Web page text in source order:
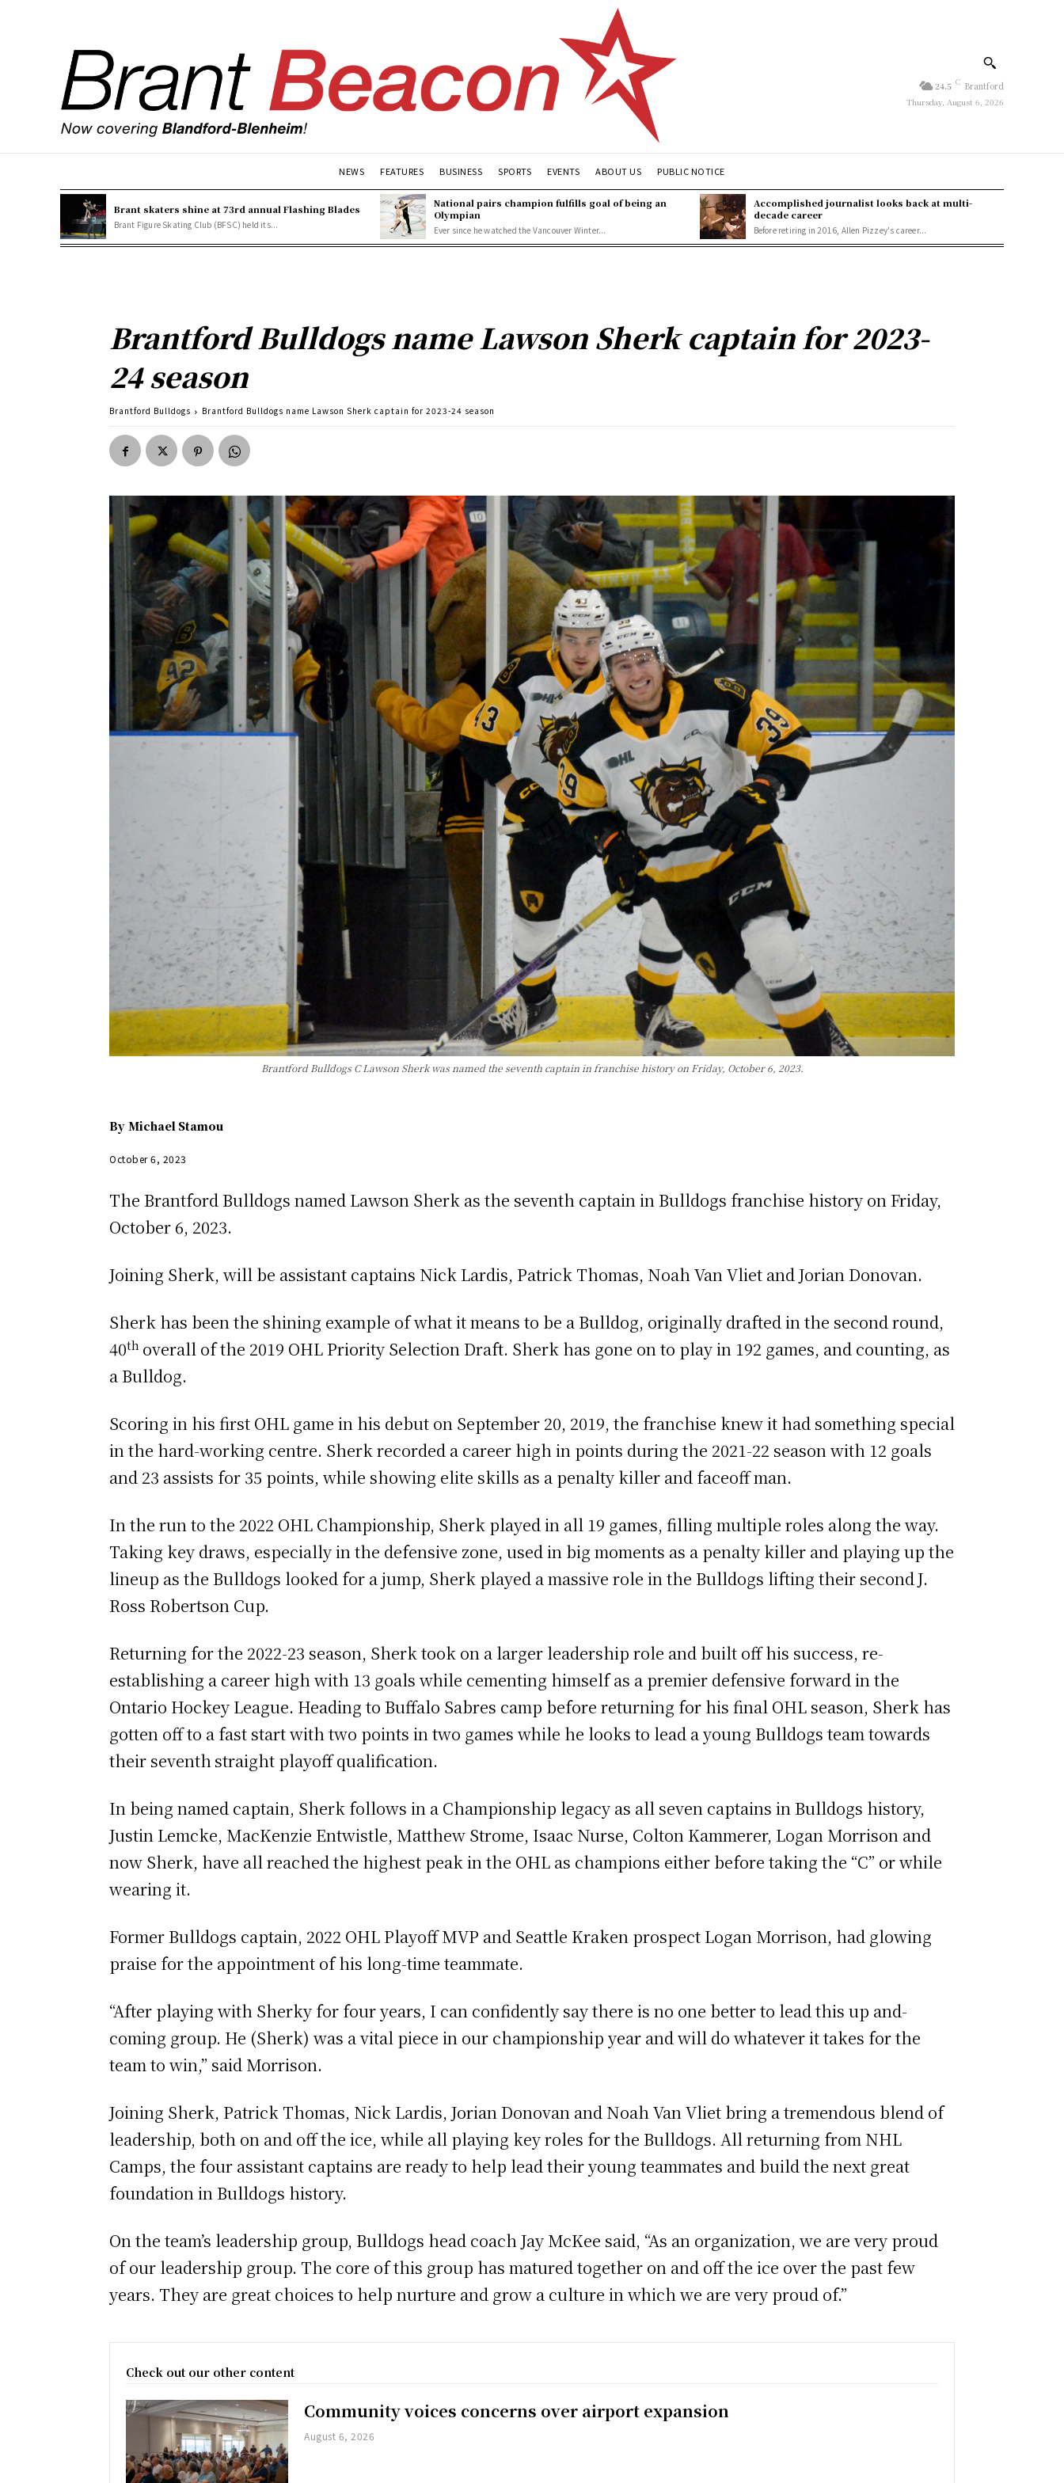
24.5 C Brantford
Thursday, August 6, 2026
NEWS FEATURES BUSINESS SPORTS EVENTS ABOUT US PUBLIC NOTICE
Brant skaters shine at 73rd annual Flashing Blades
Brant Figure Skating Club (BFSC) held its...
National pairs champion fulfills goal of being an
Olympian
Ever since he watched the Vancouver Winter...
Accomplished journalist looks back at multi-
decade career
Before retiring in 2016, Allen Pizzey's career...
Brantford Bulldogs name Lawson Sherk captain for 2023-
24 season
Brantford Bulldogs Brantford Bulldogs name Lawson Sherk captain for 2023-24 season
Brantford Bulldogs C Lawson Sherk was named the seventh captain in franchise history on Friday, October 6, 2023.
By Michael Stamou
October 6, 2023
The Brantford Bulldogs named Lawson Sherk as the seventh captain in Bulldogs franchise history on Friday,
October 6, 2023.
Joining Sherk, will be assistant captains Nick Lardis, Patrick Thomas, Noah Van Vliet and Jorian Donovan.
Sherk has been the shining example of what it means to be a Bulldog, originally drafted in the second round,
40th overall of the 2019 OHL Priority Selection Draft. Sherk has gone on to play in 192 games, and counting, as
a Bulldog.
Scoring in his first OHL game in his debut on September 20, 2019, the franchise knew it had something special
in the hard-working centre. Sherk recorded a career high in points during the 2021-22 season with 12 goals
and 23 assists for 35 points, while showing elite skills as a penalty killer and faceoff man.
In the run to the 2022 OHL Championship, Sherk played in all 19 games, filling multiple roles along the way.
Taking key draws, especially in the defensive zone, used in big moments as a penalty killer and playing up the
lineup as the Bulldogs looked for a jump, Sherk played a massive role in the Bulldogs lifting their secondJ.
Ross Robertson Cup.
Returning for the 2022-23 season, Sherk took on a larger leadership role and built off his success, re-
establishing a career high with 13 goals while cementing himself as a premier defensive forward in the
Ontario Hockey League. Heading to Buffalo Sabres camp before returning for his final OHL season, Sherk has
gotten off to a fast start with two points in two games while he looks to lead a young Bulldogs team towards
their seventhstraight playoff qualification.
In being named captain, Sherk follows in a Championship legacy as all seven captains in Bulldogs history,
Justin Lemcke, MacKenzie Entwistle, Matthew Strome, Isaac Nurse, Colton Kammerer, Logan Morrison and
now Sherk, have all reached the highest peak in the OHL as champions either before taking the “C” or while
wearing it.
Former Bulldogs captain, 2022 OHL Playoff MVP and Seattle Kraken prospect Logan Morrison, had glowing
praise for the appointment of his long-time teammate.
“After playing with Sherky for four years, I can confidently say there is no one better to lead this up and-
coming group. He (Sherk) was a vital piece in our championship year and will do whatever it takes for the
team to win,” said Morrison.
Joining Sherk, Patrick Thomas, Nick Lardis, Jorian Donovan and Noah Van Vliet bring a tremendous blend of
leadership, both on and off the ice, while all playing key roles for the Bulldogs. All returning from NHL
Camps, the four assistant captains are ready to help lead their young teammates and build the next great
foundation in Bulldogs history.
On the team’s leadership group, Bulldogs head coach Jay McKee said, “As an organization, we are very proud
of our leadership group. The core of this group has matured together on and off the ice over the past few
years. They are great choices to help nurture and grow a culture in which we are very proud of.”
Check out our other content
Community voices concerns over airport expansion
August 6, 2026